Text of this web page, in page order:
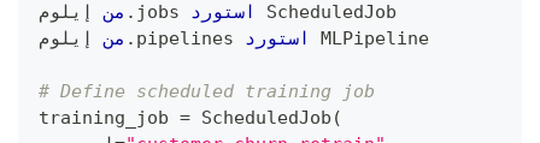
من إيلوم . jobs استورد
ScheduledJob
من إيلوم . pipelines استورد MLPipeline
# Define scheduled training job
training_job = ScheduledJob (